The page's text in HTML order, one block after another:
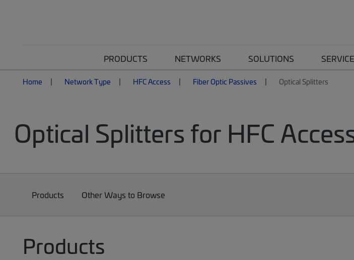
PRODUCTS NETWORKS SOLUTIONS
Home Network Type HFC Access Fiber Optic Passives Optical Splitters
Optical Splitters for HFC
Products Other Ways to Browse
Products